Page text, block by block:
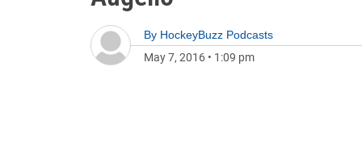
By HockeyBuzz Podcasts
May 7, 2016 • 1:09 pm